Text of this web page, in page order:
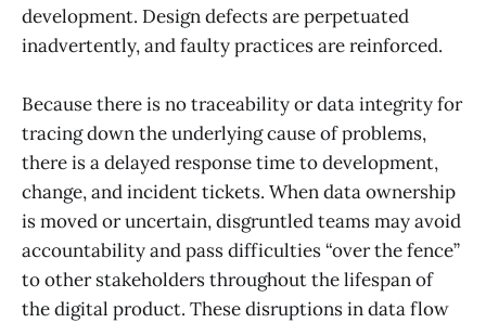
development. Design defects are perpetuated
inadvertently, and faulty practices are reinforced.
Because there is no traceability or data integrity for
tracing down the underlying cause of problems,
there is a delayed response time to development,
change, and incident tickets. When data ownership
is moved or uncertain, disgruntled teams may avoid
accountability and pass difficulties “over the fence”
to other stakeholders throughout the lifespan of
the digital product. These disruptions in data flow